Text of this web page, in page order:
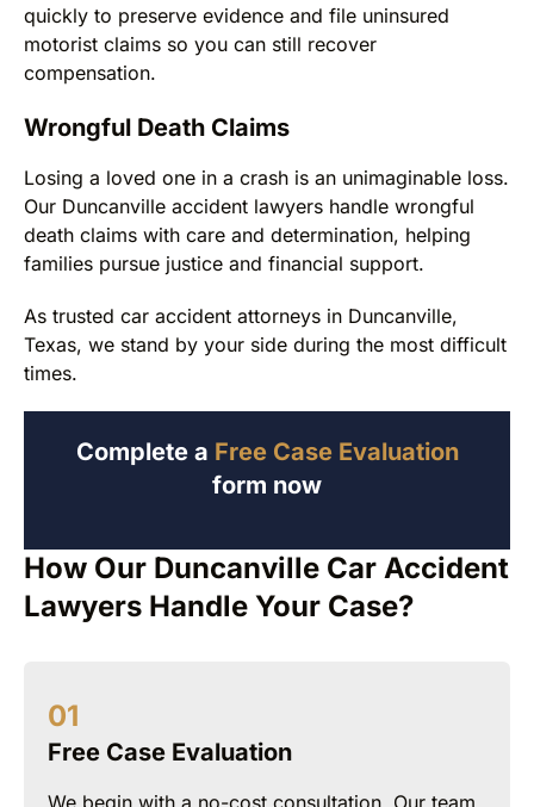
quickly to preserve evidence and file uninsured
motorist claims so you can still recover
compensation.
Wrongful Death Claims
Losing a loved one in a crash is an unimaginable loss.
Our Duncanville accident lawyers handle wrongful
death claims with care and determination, helping
families pursue justice and financial support.
As trusted car accident attorneys in Duncanville,
Texas, we stand by your side during the most difficult
times.
Complete a Free Case Evaluation
form now
How Our Duncanville Car Accident
Lawyers Handle Your Case?
Free Case Evaluation
We begin with a no-cost consultation. Our team